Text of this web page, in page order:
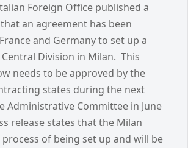
Foreign Office published a
an agreement has been
and Germany to set up a
Division in Milan. This
needs to be approved by the
states during the next
Administrative Committee in June
release states that the Milan
of being set up and will be